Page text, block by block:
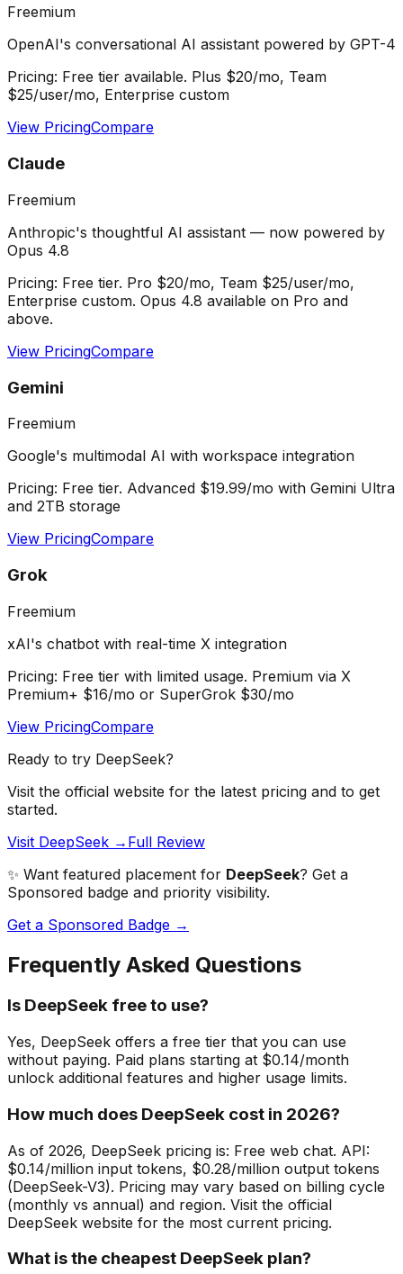
Freemium
OpenAI's conversational AI assistant powered by GPT-4
Pricing: Free tier available. Plus $20/mo, Team
$25/user/mo, Enterprise custom
View PricingCompare
Claude
Freemium
Anthropic's thoughtful AI assistant — now powered by
Opus 4.8
Pricing: Free tier. Pro $20/mo, Team $25/user/mo,
Enterprise custom. Opus 4.8 available on Pro and
above.
View PricingCompare
Gemini
Freemium
Google's multimodal AI with workspace integration
Pricing: Free tier. Advanced $19.99/mo with Gemini Ultra
and 2TB storage
View PricingCompare
Grok
Freemium
xAI's chatbot with real-time X integration
Pricing: Free tier with limited usage. Premium via X
Premium+ $16/mo or SuperGrok $30/mo
View PricingCompare
Ready to try DeepSeek?
Visit the official website for the latest pricing and to get
started.
Visit DeepSeek → Full Review
✨ Want featured placement for DeepSeek? Get a
Sponsored badge and priority visibility.
Get a Sponsored Badge →
Frequently Asked Questions
Is DeepSeek free to use?
Yes, DeepSeek offers a free tier that you can use
without paying. Paid plans starting at $0.14/month
unlock additional features and higher usage limits.
How much does DeepSeek cost in 2026?
As of 2026, DeepSeek pricing is: Free web chat. API:
$0.14/million input tokens, $0.28/million output tokens
(DeepSeek-V3). Pricing may vary based on billing cycle
(monthly vs annual) and region. Visit the official
DeepSeek website for the most current pricing.
What is the cheapest DeepSeek plan?